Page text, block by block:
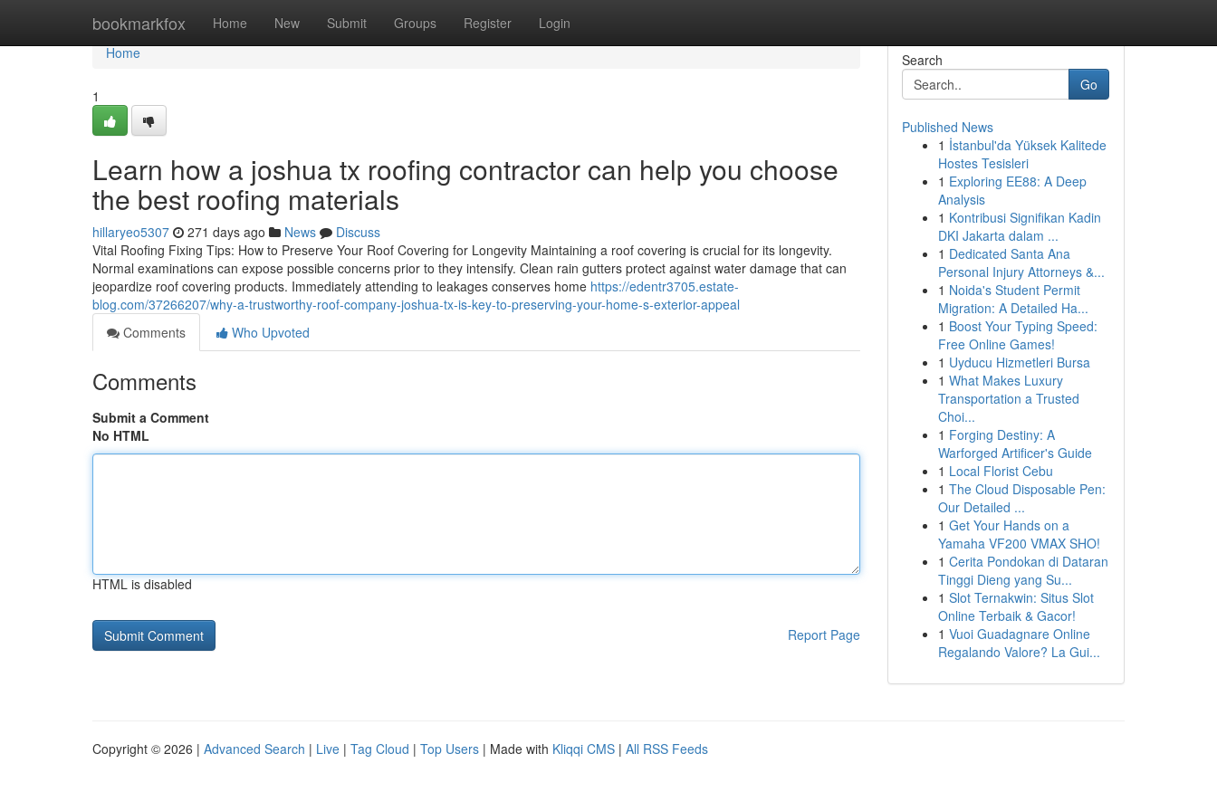
bookmarkfox Home New Submit Groups Register Login
Home
Home
1
Learn how a joshua tx roofing contractor can help you choose
the best roofing materials
hillaryeo5307 271 days ago News
Discuss
Vital Roofing Fixing Tips: How to Preserve Your Roof Covering for Longevity Maintaining a roof covering is crucial for its longevity.
Normal examinations can expose possible concerns prior to they intensify. Clean rain gutters protect against water damage that can
jeopardize roof covering products. Immediately attending to leakages conserves home https://edentr3705.estate-
blog.com/37266207/why-a-trustworthy-roof-company-joshua-tx-is-key-to-preserving-your-home-s-exterior-appeal
Comments
Who Upvoted
Comments
Submit a Comment
No HTML
HTML is disabled
Report Page
Search
Go
Published News
1 İstanbul'da Yüksek Kalitede
Hostes Tesisleri
1 Exploring EE88: A Deep
Analysis
1 Kontribusi Signifikan Kadin
DKI Jakarta dalam ...
1 Dedicated Santa Ana
Personal Injury Attorneys &...
1 Noida's Student Permit
Migration: A Detailed Ha...
1 Boost Your Typing Speed:
Free Online Games!
1 Uyducu Hizmetleri Bursa
1 What Makes Luxury
Transportation a Trusted
Choi...
1 Forging Destiny: A
Warforged Artificer's Guide
1 Local Florist Cebu
1 The Cloud Disposable Pen:
Our Detailed ...
1 Get Your Hands on a
Yamaha VF200 VMAX SHO!
1 Cerita Pondokan di Dataran
Tinggi Dieng yang Su...
1 Slot Ternakwin: Situs Slot
Online Terbaik & Gacor!
1 Vuoi Guadagnare Online
Regalando Valore? La Gui...
Copyright © 2026 | Advanced Search | Live | Tag Cloud | Top Users | Made with Kliqqi CMS | All RSS Feeds